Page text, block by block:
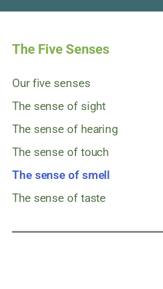
The Five Senses
Our five senses
The sense of sight
The sense of hearing
The sense of touch
The sense of smell
The sense of taste